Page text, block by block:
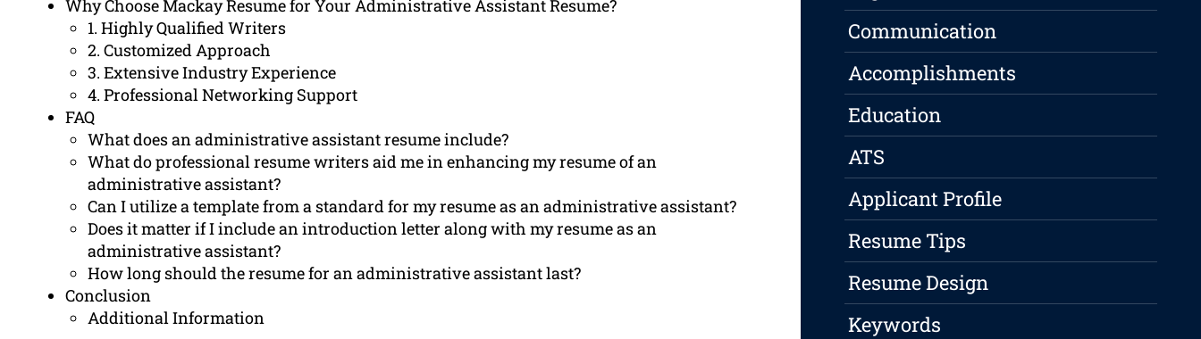
Why Choose Mackay Resume for Your Administrative Assistant Resume?
1. Highly Qualified Writers
2. Customized Approach
3. Extensive Industry Experience
4. Professional Networking Support
FAQ
What does an administrative assistant resume include?
What do professional resume writers aid me in enhancing my resume of an
administrative assistant?
Can I utilize a template from a standard for my resume as an administrative assistant?
Does it matter if I include an introduction letter along with my resume as an
administrative assistant?
How long should the resume for an administrative assistant last?
Conclusion
Additional Information
Communication
Accomplishments
Education
ATS
Applicant Profile
Resume Tips
Resume Design
Keywords